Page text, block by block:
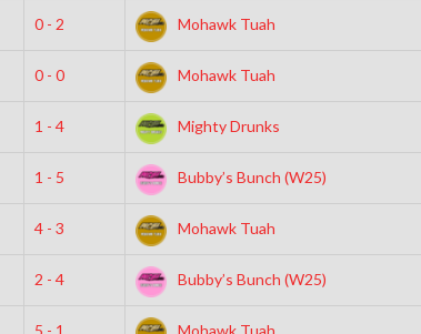
0 - 2 Mohawk Tuah
0 - 0 Mohawk Tuah
1 - 4 Mighty Drunks
1 - 5 Bubby’s Bunch (W25)
4 - 3 Mohawk Tuah
2 - 4 Bubby’s Bunch (W25)
5 - 1 Mohawk Tuah